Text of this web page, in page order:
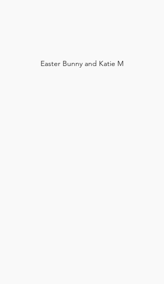
Easter Bunny and Katie M